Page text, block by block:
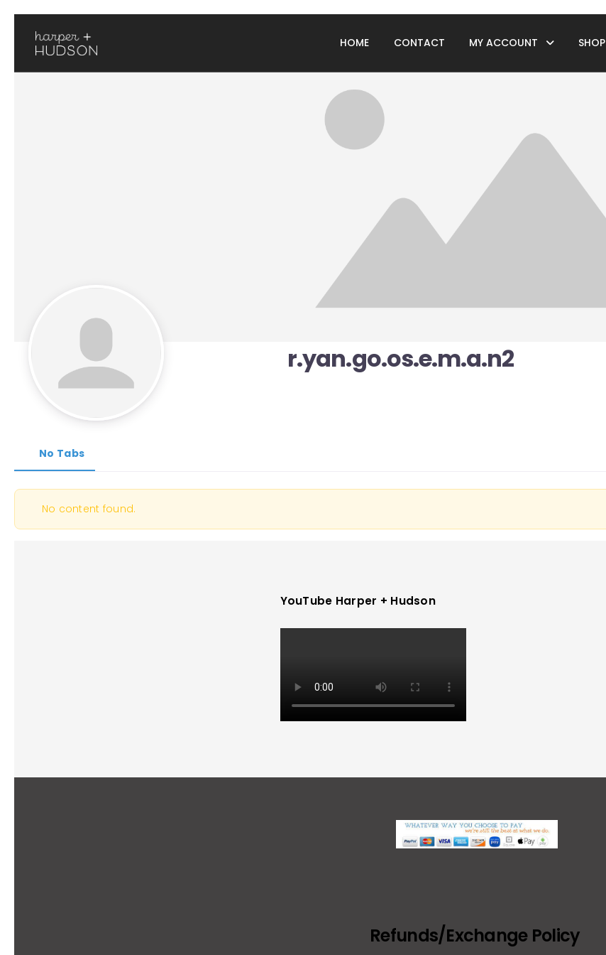
HOME CONTACT MY ACCOUNT SHOP
r.yan.go.os.e.m.a.n2
No Tabs
No content found.
YouTube Harper + Hudson
Refunds/Exchange Policy